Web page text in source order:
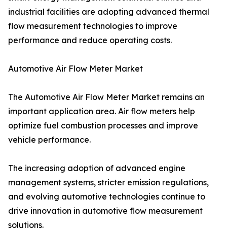
industrial facilities are adopting advanced thermal
flow measurement technologies to improve
performance and reduce operating costs.
Automotive Air Flow Meter Market
The Automotive Air Flow Meter Market remains an
important application area. Air flow meters help
optimize fuel combustion processes and improve
vehicle performance.
The increasing adoption of advanced engine
management systems, stricter emission regulations,
and evolving automotive technologies continue to
drive innovation in automotive flow measurement
solutions.